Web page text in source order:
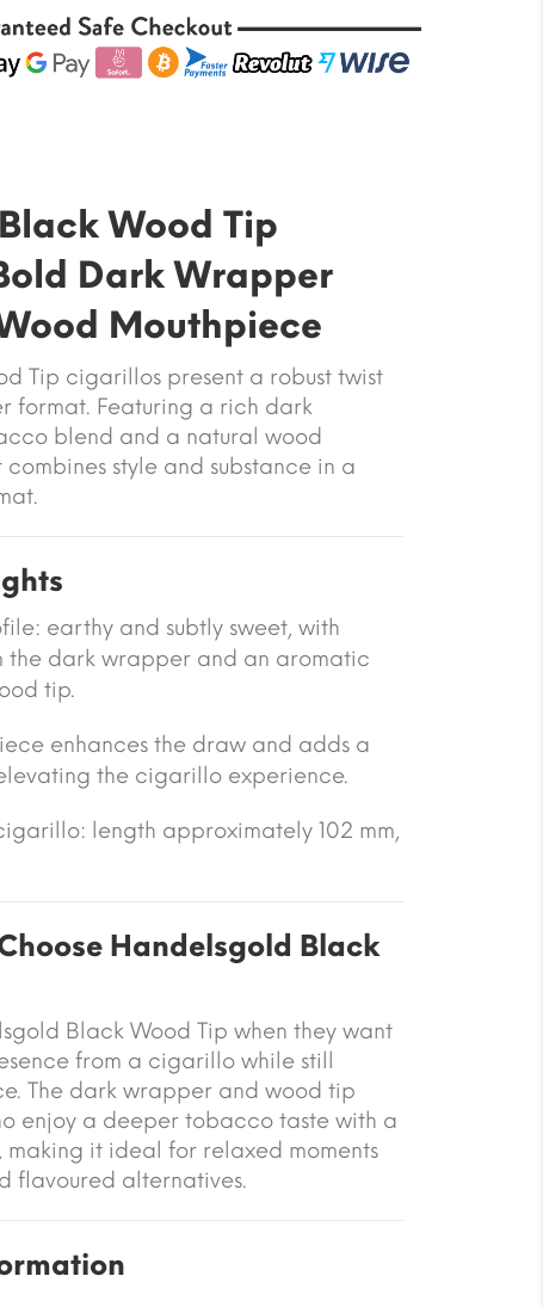
Wood Tip
Dark Wrapper
Mouthpiece
Tip cigarillos present a robust twist
format. Featuring a rich dark
blend and a natural wood
style and substance in a
earthy and subtly sweet, with
the dark wrapper and an aromatic
tip.
enhances the draw and adds a
the cigarillo experience.
length approximately 102 mm,
Handelsgold Black
Black Wood Tip when they want
from a cigarillo while still
The dark wrapper and wood tip
enjoy a deeper tobacco taste with a
it ideal for relaxed moments
flavoured alternatives.